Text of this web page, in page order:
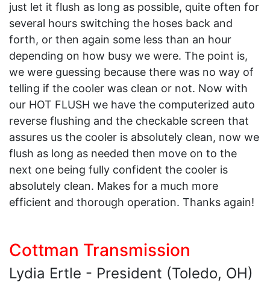
just let it flush as long as possible, quite often for
several hours switching the hoses back and
forth, or then again some less than an hour
depending on how busy we were. The point is,
we were guessing because there was no way of
telling if the cooler was clean or not. Now with
our HOT FLUSH we have the computerized auto
reverse flushing and the checkable screen that
assures us the cooler is absolutely clean, now we
flush as long as needed then move on to the
next one being fully confident the cooler is
absolutely clean. Makes for a much more
efficient and thorough operation. Thanks again!
Cottman Transmission
Lydia Ertle - President (Toledo, OH)